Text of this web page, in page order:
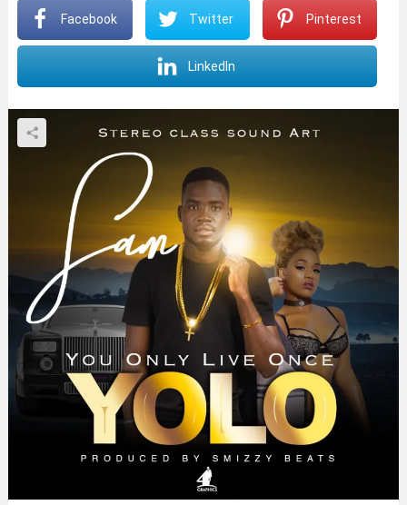
Facebook Twitter Pinterest
LinkedIn